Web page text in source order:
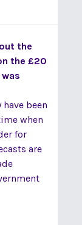
the
the £20
been
when
for
are